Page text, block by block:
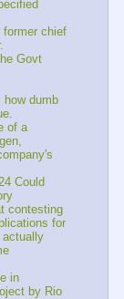
former chief
Govt
how dumb
of a
Could
contesting
for
in
by Rio